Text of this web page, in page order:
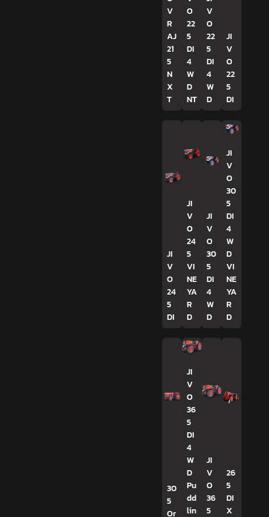
V
R
AJ
21
5
N
X
T
O
22
5
DI
4
W
D
NT
V
O
22
5
DI
4
W
D
JI
V
O
22
5
DI
JI
V
O
24
5
DI
JI
V
O
24
5
VI
NE
YA
R
D
JI
V
O
30
5
DI
4
W
D
JI
V
O
30
5
DI
4
W
D
VI
NE
YA
R
D
30
5
Or
JI
V
O
36
5
DI
4
W
D
Pu
dd
lin
JI
V
O
36
5
26
5
DI
X